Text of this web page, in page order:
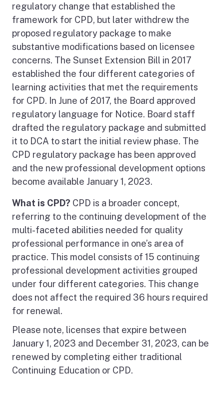
regulatory change that established the
framework for CPD, but later withdrew the
proposed regulatory package to make
substantive modifications based on licensee
concerns. The Sunset Extension Bill in 2017
established the four different categories of
learning activities that met the requirements
for CPD. In June of 2017, the Board approved
regulatory language for Notice. Board staff
drafted the regulatory package and submitted
it to DCA to start the initial review phase. The
CPD regulatory package has been approved
and the new professional development options
become available January 1, 2023.
What is CPD? CPD is a broader concept,
referring to the continuing development of the
multi-faceted abilities needed for quality
professional performance in one’s area of
practice. This model consists of 15 continuing
professional development activities grouped
under four different categories. This change
does not affect the required 36 hours required
for renewal.
Please note, licenses that expire between
January 1, 2023 and December 31, 2023, can be
renewed by completing either traditional
Continuing Education or CPD.